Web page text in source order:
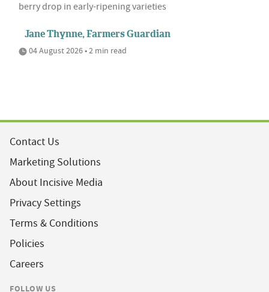
berry drop in early-ripening varieties
Jane Thynne, Farmers Guardian
04 August 2026 • 2 min read
Contact Us
Marketing Solutions
About Incisive Media
Privacy Settings
Terms & Conditions
Policies
Careers
FOLLOW US